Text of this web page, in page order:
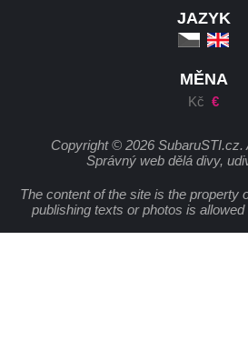
JAZYK
MĚNA
Kč €
Copyright © 2026 SubaruSTI.cz.
Správný web dělá divy,
The content of the site is the property
publishing texts or photos is